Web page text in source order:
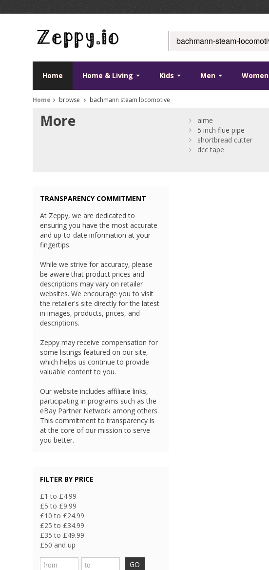
Home Home & Living Kids Men Women
Home browse bachmann steam locomotive
More aime
5 inch flue pipe
shortbread cutter
dcc tape
TRANSPARENCY COMMITMENT
At Zeppy, we are dedicated to
ensuring you have the most accurate
and up-to-date information at your
fingertips.
While we strive for accuracy, please
be aware that product prices and
descriptions may vary on retailer
websites. We encourage you to visit
the retailer's site directly for the latest
in images, products, prices, and
descriptions.
Zeppy may receive compensation for
some listings featured on our site,
which helps us continue to provide
valuable content to you.
Our website includes affiliate links,
participating in programs such as the
eBay Partner Network among others.
This commitment to transparency is
at the core of our mission to serve
you better.
FILTER BY PRICE
£1 to £4.99
£5 to £9.99
£10 to £24.99
£25 to £34.99
£35 to £49.99
£50 and up
GO